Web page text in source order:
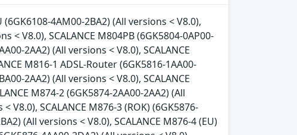
4AM00-2BA2) (All versions < V8.0),
< V8.0), SCALANCE M804PB (6GK5804-0AP00-
2AA2) (All versions < V8.0), SCALANCE
M816-1 ADSL-Router (6GK5816-1AA00-
2AA2) (All versions < V8.0), SCALANCE
M874-2 (6GK5874-2AA00-2AA2) (All
V8.0), SCALANCE M876-3 (ROK) (6GK5876-
(All versions < V8.0), SCALANCE M876-4 (EU)